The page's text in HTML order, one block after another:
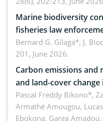
Marine biodiversity
fisheries law
implementers of
amended by Republic
Bernard G. Gilaga*, J.
201, June 2026.
Carbon emissions
and land-cover
Ngoyla, and
(Congo Basin)
Pascal Freddy Bikono*,
Armathé Amougou,
Ebokona, Garga